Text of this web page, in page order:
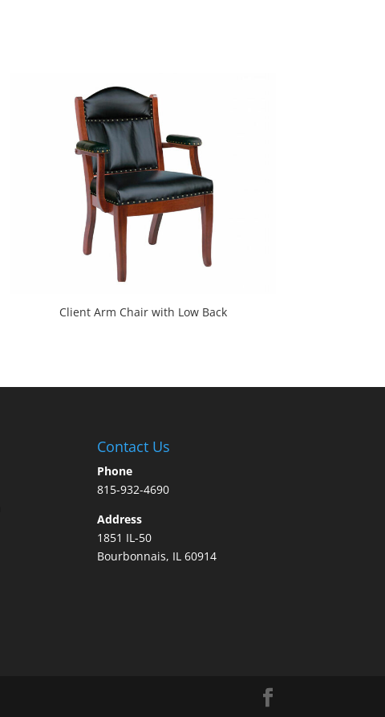
Client Arm Chair with Low Back
Contact Us
Phone
815-932-4690
Address
1851 IL-50
Bourbonnais, IL 60914